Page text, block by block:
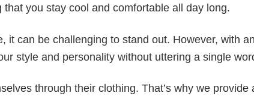
you stay cool and comfortable all day long.
it can be challenging to stand out. However, with
style and personality without uttering a single
through their clothing. That’s why we provide